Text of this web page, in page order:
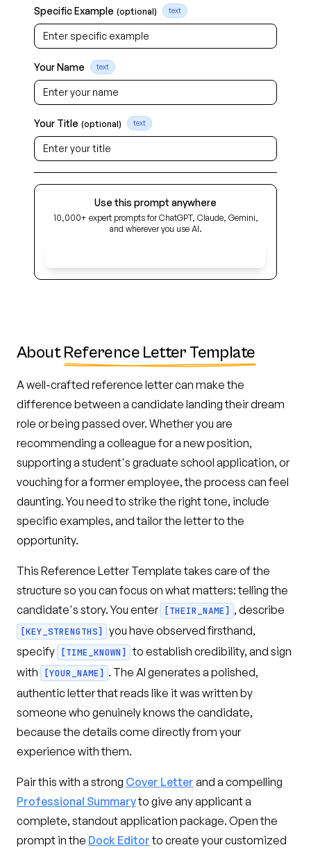
Specific Example (optional) text
Your Name text
Your Title (optional) text
Use this prompt anywhere
10,000+ expert prompts for ChatGPT, Claude, Gemini,
and wherever you use AI.
About Reference Letter Template
A well-crafted reference letter can make the
difference between a candidate landing their dream
role or being passed over. Whether you are
recommending a colleague for a new position,
supporting a student's graduate school application, or
vouching for a former employee, the process can feel
daunting. You need to strike the right tone, include
specific examples, and tailor the letter to the
opportunity.
This Reference Letter Template takes care of the
structure so you can focus on what matters: telling the
candidate's story. You enter
[THEIR_NAME] , describe
[KEY_STRENGTHS]
you have observed firsthand,
specify
[TIME_KNOWN]
to establish credibility, and sign
with
[YOUR_NAME] . The AI generates a polished,
authentic letter that reads like it was written by
someone who genuinely knows the candidate,
because the details come directly from your
experience with them.
Pair this with a strong Cover Letter and a compelling
Professional Summaryto give any applicant a
complete, standout application package. Open the
prompt in the Dock Editorto create your customized